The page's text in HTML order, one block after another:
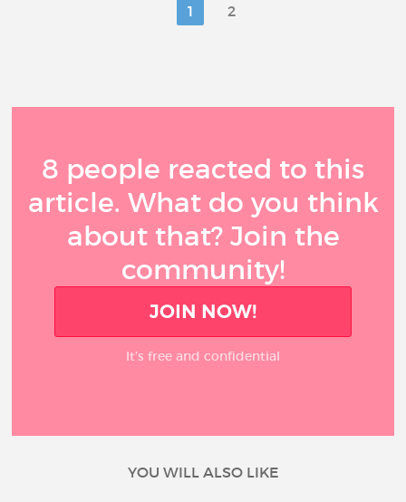
1 2
8 people reacted to this
article. What do you think
about that? Join the
community!
JOIN NOW!
It’s free and confidential
YOU WILL ALSO LIKE